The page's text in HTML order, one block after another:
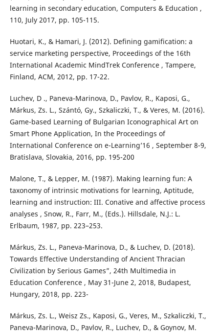
learning in secondary education, Computers & Education ,
110, July 2017, pp. 105-115.
Huotari, K., & Hamari, J. (2012). Defining gamification: a
service marketing perspective, Proceedings of the 16th
International Academic MindTrek Conference , Tampere,
Finland, ACM, 2012, pp. 17-22.
Luchev, D ., Paneva-Marinova, D., Pavlov, R., Kaposi, G.,
Márkus, Zs. L., Szántó, Gy., Szkaliczki, T., & Veres, M. (2016).
Game-based Learning of Bulgarian Iconographical Art on
Smart Phone Application, In the Proceedings of
International Conference on e-Learning’16 , September 8-9,
Bratislava, Slovakia, 2016, pp. 195-200
Malone, T., & Lepper, M. (1987). Making learning fun: A
taxonomy of intrinsic motivations for learning, Aptitude,
learning and instruction: III. Conative and affective process
analyses , Snow, R., Farr, M., (Eds.). Hillsdale, N.J.: L.
Erlbaum, 1987, pp. 223–253.
Márkus, Zs. L., Paneva-Marinova, D., & Luchev, D. (2018).
Towards Effective Understanding of Ancient Thracian
Civilization by Serious Games”, 24th Multimedia in
Education Conference , May 31-June 2, 2018, Budapest,
Hungary, 2018, pp. 223-
Márkus, Zs. L., Weisz Zs., Kaposi, G., Veres, M., Szkaliczki, T.,
Paneva-Marinova, D., Pavlov, R., Luchev, D., & Goynov, M.